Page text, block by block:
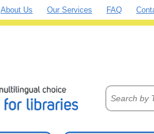
About Us Our Services FAQ